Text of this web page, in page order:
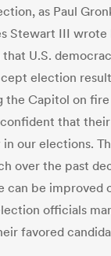
as Paul
Stewart III
that U.S.
election
the Capitol on
that
our elections.
over the past
can be improved
officials
favored